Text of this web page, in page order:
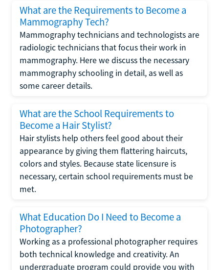
What are the Requirements to Become a
Mammography Tech?
Mammography technicians and technologists are
radiologic technicians that focus their work in
mammography. Here we discuss the necessary
mammography schooling in detail, as well as
some career details.
What are the School Requirements to
Become a Hair Stylist?
Hair stylists help others feel good about their
appearance by giving them flattering haircuts,
colors and styles. Because state licensure is
necessary, certain school requirements must be
met.
What Education Do I Need to Become a
Photographer?
Working as a professional photographer requires
both technical knowledge and creativity. An
undergraduate program could provide you with